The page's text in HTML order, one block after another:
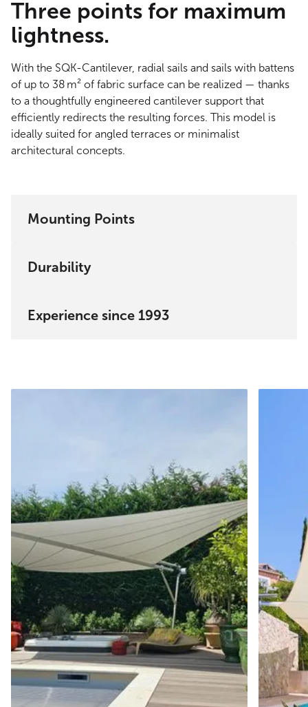
Three points for maximum
lightness.
With the SQK-Cantilever, radial sails and sails with battens
of up to 38 m² of fabric surface can be realized — thanks
to a thoughtfully engineered cantilever support that
efficiently redirects the resulting forces. This model is
ideally suited for angled terraces or minimalist
architectural concepts.
Mounting Points
Durability
Experience since 1993